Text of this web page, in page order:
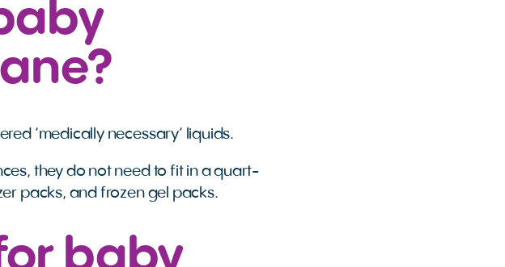
‘medically necessary’ liquids.
they do not need to fit in a quart-
packs, and frozen gel packs.